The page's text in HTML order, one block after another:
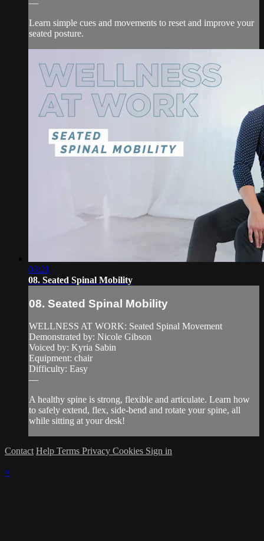
—
Learn simple cues and movements to reset and improve your
seated posture.
03:21
08. Seated Spinal Mobility
08. Seated Spinal Mobility
WELLNESS AT WORK: Seated Spinal Movement
Demonstrated by: Nicole Gibson
Voiced by: Kyria Sabin
Equipment: chair
Difficulty: Easy
—
A healthy spine is strong, flexible and articulate. Learn how
to safely extend, flex, side-bend and rotate your spine, all
while sitting at your desk!
Contact Help Terms Privacy Cookies Sign in
×